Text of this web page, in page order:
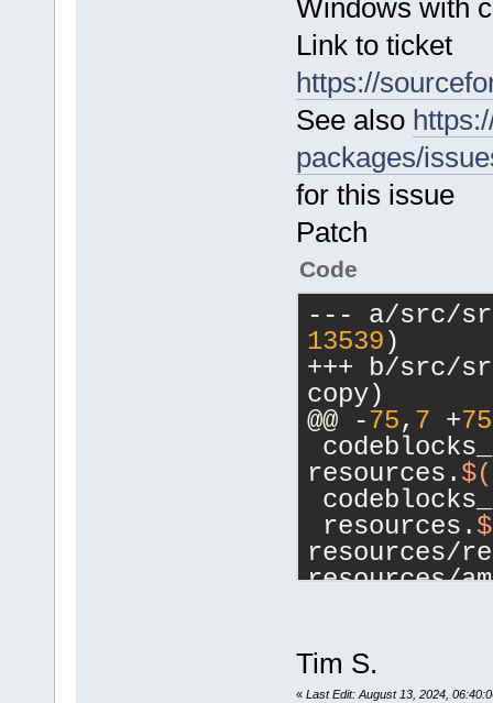
Windows with
Link to ticket
https://
See also
packages/
for this issue
Patch
Code
13539 )
+++ b/src/src/
copy)
@@ -75, 7 +75
resources. $(
resources.
resources/
resources/
$(
+ $(
Tim S.
« Last Edit: August 13, 2024,